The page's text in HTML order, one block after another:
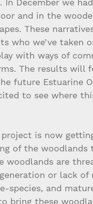
In December we
and in the
These
who we’ve taken
with ways of
The results will
future Estuarine
to see where
project is now
of the woodlands
woodlands are
or lack
species, and
bring these